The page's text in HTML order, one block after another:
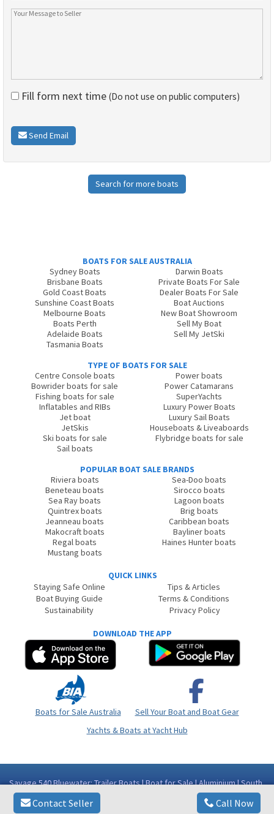
Contact Seller Call Now
Fill form next time (Do not use on public computers)
Send Email
Search for more boats
BOATS FOR SALE AUSTRALIA
Sydney Boats
Brisbane Boats
Gold Coast Boats
Sunshine Coast Boats
Melbourne Boats
Boats Perth
Adelaide Boats
Tasmania Boats
Darwin Boats
Private Boats For Sale
Dealer Boats For Sale
Boat Auctions
New Boat Showroom
Sell My Boat
Sell My JetSki
TYPE OF BOATS FOR SALE
Centre Console boats
Bowrider boats for sale
Fishing boats for sale
Inflatables and RIBs
Jet boat
JetSkis
Ski boats for sale
Sail boats
Power boats
Power Catamarans
SuperYachts
Luxury Power Boats
Luxury Sail Boats
Houseboats & Liveaboards
Flybridge boats for sale
POPULAR BOAT SALE BRANDS
Riviera boats
Beneteau boats
Sea Ray boats
Quintrex boats
Jeanneau boats
Makocraft boats
Regal boats
Mustang boats
Sea-Doo boats
Sirocco boats
Lagoon boats
Brig boats
Caribbean boats
Bayliner boats
Haines Hunter boats
QUICK LINKS
Staying Safe Online
Boat Buying Guide
Sustainability
Tips & Articles
Terms & Conditions
Privacy Policy
DOWNLOAD THE APP
Boats for Sale Australia
Sell Your Boat and Boat Gear
Yachts & Boats at Yacht Hub
Savage 540 Bluewater: Trailer Boats | Boat for Sale | Aluminium | South
Australia (SA) - Port Augusta Area Whyalla SA
Copyright © 2026BoatsOnline